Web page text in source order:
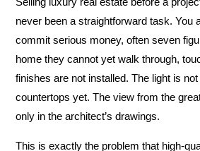
Selling luxury real estate before a
never been a straightforward task. You
commit serious money, often seven
home they cannot yet walk through,
finishes are not installed. The light is
countertops yet. The view from the
only in the architect’s drawings.
This is exactly the problem that high-